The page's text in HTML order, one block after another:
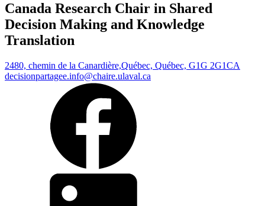
Canada Research Chair in Shared
Decision Making and Knowledge
Translation
2480, chemin de la Canardière,Québec, Québec, G1G 2G1CA
decisionpartagee.info@chaire.ulaval.ca